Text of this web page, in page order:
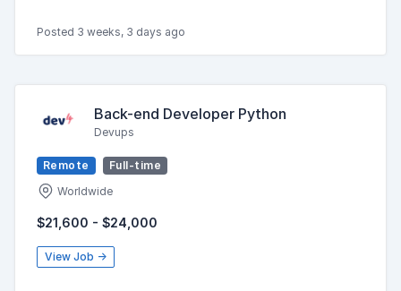
Posted 3 weeks, 3 days ago
Back-end Developer Python
Devups
Remote
Full-time
Worldwide
$21,600 - $24,000
View Job →